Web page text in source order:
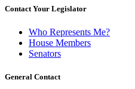
Contact Your Legislator
Who Represents Me?
House Members
Senators
General Contact